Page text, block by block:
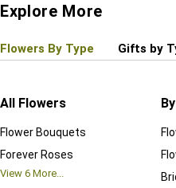
Explore More
Flowers By Type Gifts by
All Flowers
Flower Bouquets
Forever Roses
View 6 More...